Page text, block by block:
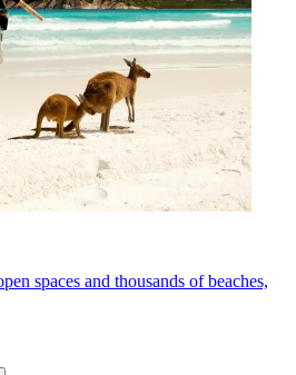
spaces and thousands of beaches,